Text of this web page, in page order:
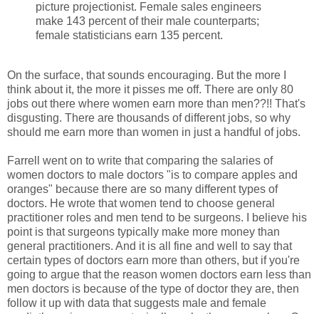
picture projectionist. Female sales engineers
make 143 percent of their male counterparts;
female statisticians earn 135 percent.
On the surface, that sounds encouraging. But the more I
think about it, the more it pisses me off. There are only 80
jobs out there where women earn more than men??!! That's
disgusting. There are thousands of different jobs, so why
should me earn more than women in just a handful of jobs.
Farrell went on to write that comparing the salaries of
women doctors to male doctors "is to compare apples and
oranges" because there are so many different types of
doctors. He wrote that women tend to choose general
practitioner roles and men tend to be surgeons. I believe his
point is that surgeons typically make more money than
general practitioners. And it is all fine and well to say that
certain types of doctors earn more than others, but if you're
going to argue that the reason women doctors earn less than
men doctors is because of the type of doctor they are, then
follow it up with data that suggests male and female